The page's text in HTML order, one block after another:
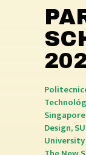
Design,